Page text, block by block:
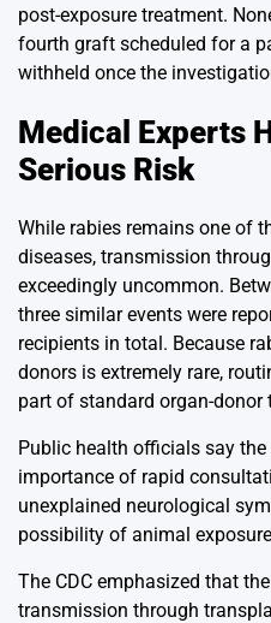
post-exposure treatment.
fourth graft scheduled for a
withheld once the
Medical Experts
Serious Risk
While rabies remains one of
diseases, transmission
exceedingly uncommon.
three similar events were
recipients in total. Because
donors is extremely rare,
part of standard organ-donor
Public health officials say
importance of rapid
unexplained neurological
possibility of animal
The CDC emphasized that
transmission through